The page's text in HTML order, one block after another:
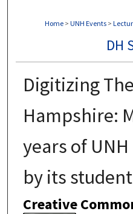
Home > UNH Events >
DH
Digitizing
Hampshire:
years of
by its
Creative